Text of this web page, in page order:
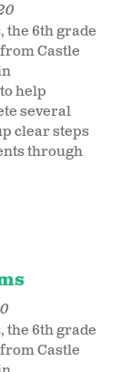
the 6th grade
Castle
help
several
clear steps
through
the 6th grade
Castle